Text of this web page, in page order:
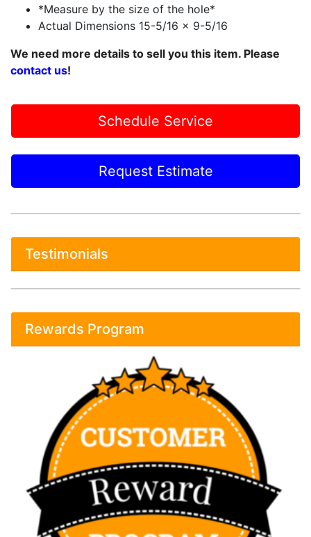
*Measure by the size of the hole*
Actual Dimensions 15-5/16 x 9-5/16
We need more details to sell you this item. Please
contact us!
Schedule Service
Request Estimate
Testimonials
Rewards Program